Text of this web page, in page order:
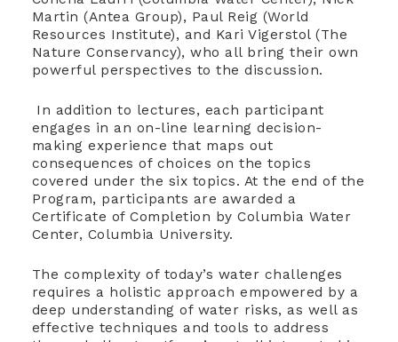
Martin (Antea Group), Paul Reig (World
Resources Institute), and Kari Vigerstol (The
Nature Conservancy), who all bring their own
powerful perspectives to the discussion.
In addition to lectures, each participant
engages in an on-line learning decision-
making experience that maps out
consequences of choices on the topics
covered under the six topics. At the end of the
Program, participants are awarded a
Certificate of Completion by Columbia Water
Center, Columbia University.
The complexity of today’s water challenges
requires a holistic approach empowered by a
deep understanding of water risks, as well as
effective techniques and tools to address